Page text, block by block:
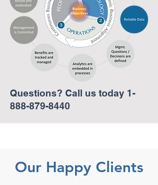
Questions? Call us today 1-
888-879-8440
Our Happy Clients